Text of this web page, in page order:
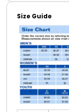
Size Guide